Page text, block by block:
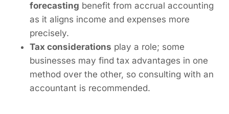
forecasting benefit from accrual accounting
as it aligns income and expenses more
precisely.
Tax considerations play a role; some
businesses may find tax advantages in one
method over the other, so consulting with an
accountant is recommended.